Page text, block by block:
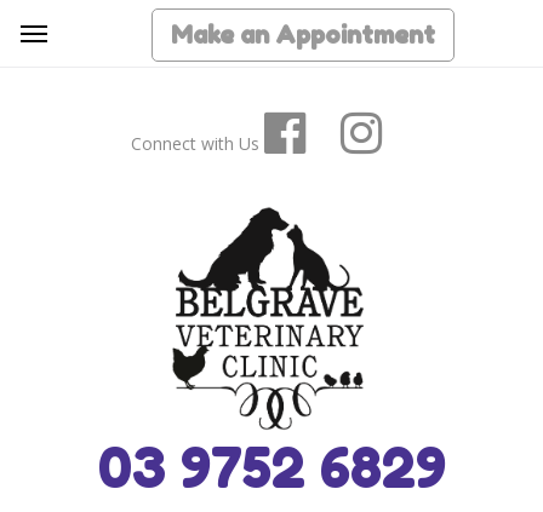
Connect with Us
03 9752 6829
Make an Appointment